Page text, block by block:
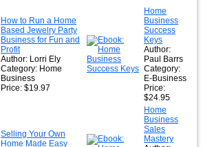
How to Run a Home
Based Jewelry Party
Business for Fun and
Profit
Author: Lorri Ely
Category: Home
Business
Price: $19.97
Home
Business
Success
Keys
Author:
Paul Barrs
Category:
E-Business
Price:
$24.95
Selling Your Own
Home Made Easy
Home
Business
Sales
Mastery